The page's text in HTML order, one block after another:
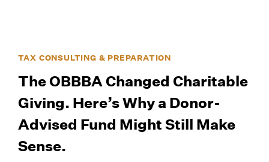
TAX CONSULTING & PREPARATION
The OBBBA Changed Charitable
Giving. Here’s Why a Donor-
Advised Fund Might Still Make
Sense.